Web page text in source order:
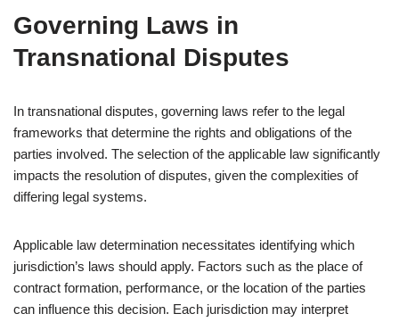
Governing Laws in
Transnational Disputes
In transnational disputes, governing laws refer to the legal
frameworks that determine the rights and obligations of the
parties involved. The selection of the applicable law significantly
impacts the resolution of disputes, given the complexities of
differing legal systems.
Applicable law determination necessitates identifying which
jurisdiction’s laws should apply. Factors such as the place of
contract formation, performance, or the location of the parties
can influence this decision. Each jurisdiction may interpret